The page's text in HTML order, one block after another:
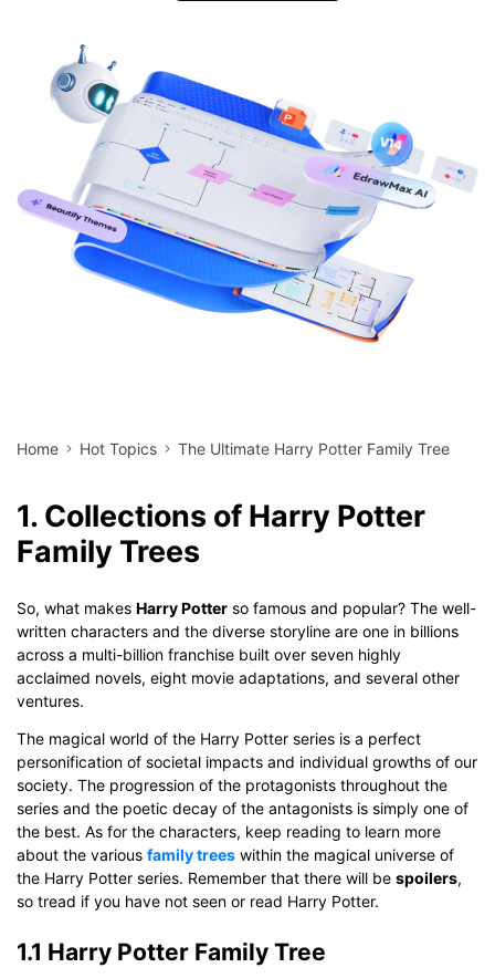
Home Hot Topics The Ultimate Harry Potter Family Tree
1. Collections of Harry Potter
Family Trees
So, what makes Harry Potter so famous and popular? The well-
written characters and the diverse storyline are one in billions
across a multi-billion franchise built over seven highly
acclaimed novels, eight movie adaptations, and several other
ventures.
The magical world of the Harry Potter series is a perfect
personification of societal impacts and individual growths of our
society. The progression of the protagonists throughout the
series and the poetic decay of the antagonists is simply one of
the best. As for the characters, keep reading to learn more
about the various family trees within the magical universe of
the Harry Potter series. Remember that there will be spoilers,
so tread if you have not seen or read Harry Potter.
1.1 Harry Potter Family Tree